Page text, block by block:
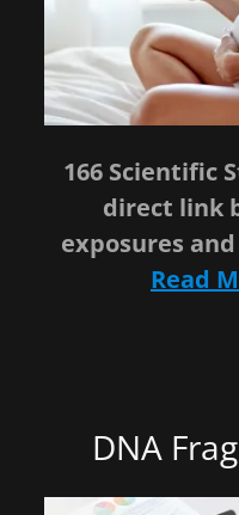
166 Scientific
direct link
exposures
Read
DNA